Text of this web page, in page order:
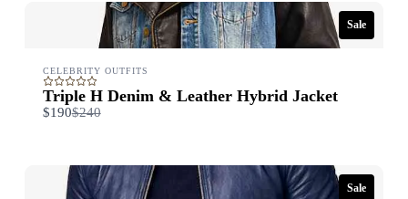
Sale
CELEBRITY OUTFITS
Triple H Denim & Leather Hybrid Jacket
$190Compare
$240
Sale
Thanks for your review!